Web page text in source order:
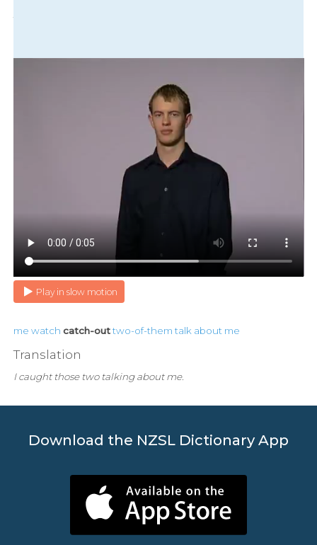
Translation
Play in slow motion
me watch catch-out two-of-them talk about me
Translation
I caught those two talking about me.
Download the NZSL Dictionary App